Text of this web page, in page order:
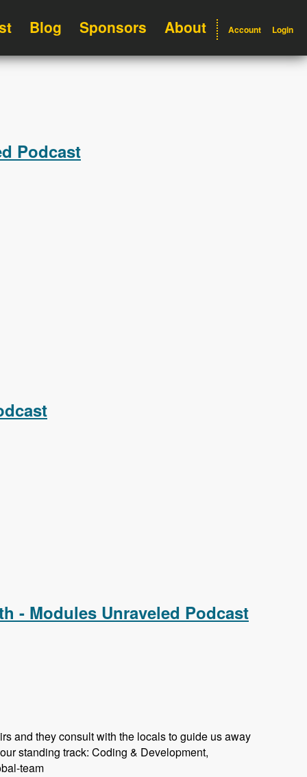
Blog Sponsors About Account Login
Podcast
- Modules Unraveled Podcast
and they consult with the locals to guide us away
standing track: Coding & Development,
team